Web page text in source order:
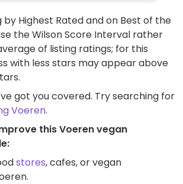
by Highest Rated and on Best of the
the Wilson Score Interval rather
of listing ratings; for this
with less stars may appear above
got you covered. Try searching for
Voeren.
this Voeren vegan
stores, cafes, or vegan